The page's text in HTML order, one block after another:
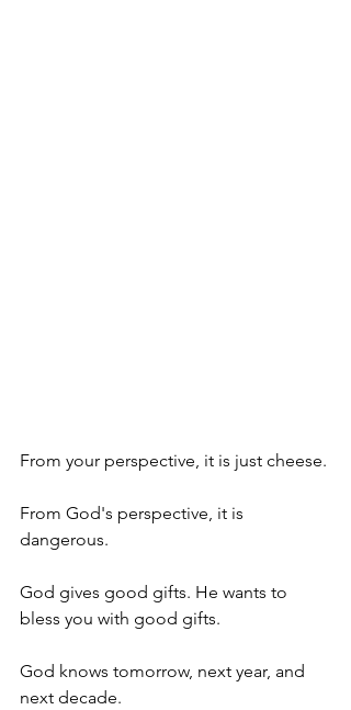
From your perspective, it is just cheese.
From God's perspective, it is
dangerous.
God gives good gifts. He wants to
bless you with good gifts.
God knows tomorrow, next year, and
next decade.